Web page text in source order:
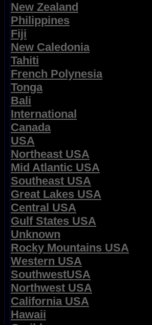
New Zealand
Philippines
Fiji
New Caledonia
Tahiti
French Polynesia
Tonga
Bali
International
Canada
USA
Northeast USA
Mid Atlantic USA
Southeast USA
Great Lakes USA
Central USA
Gulf States USA
Unknown
Rocky Mountains USA
Western USA
SouthwestUSA
Northwest USA
California USA
Hawaii